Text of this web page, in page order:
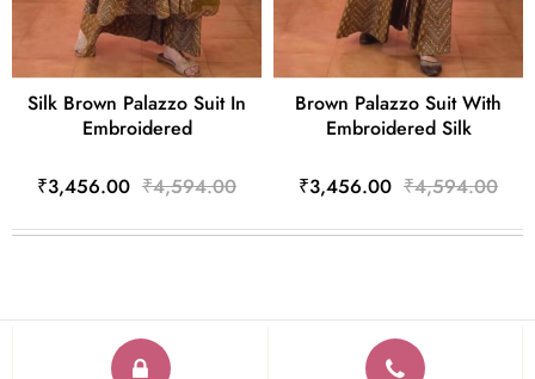
Silk Brown Palazzo Suit In
Embroidered
₹3,456.00 ₹4,594.00
Brown Palazzo Suit With
Embroidered Silk
₹3,456.00 ₹4,594.00